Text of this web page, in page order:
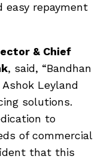
repayment
& Chief
, said, “Bandhan
Leyland
solutions.
to
of commercial
that this